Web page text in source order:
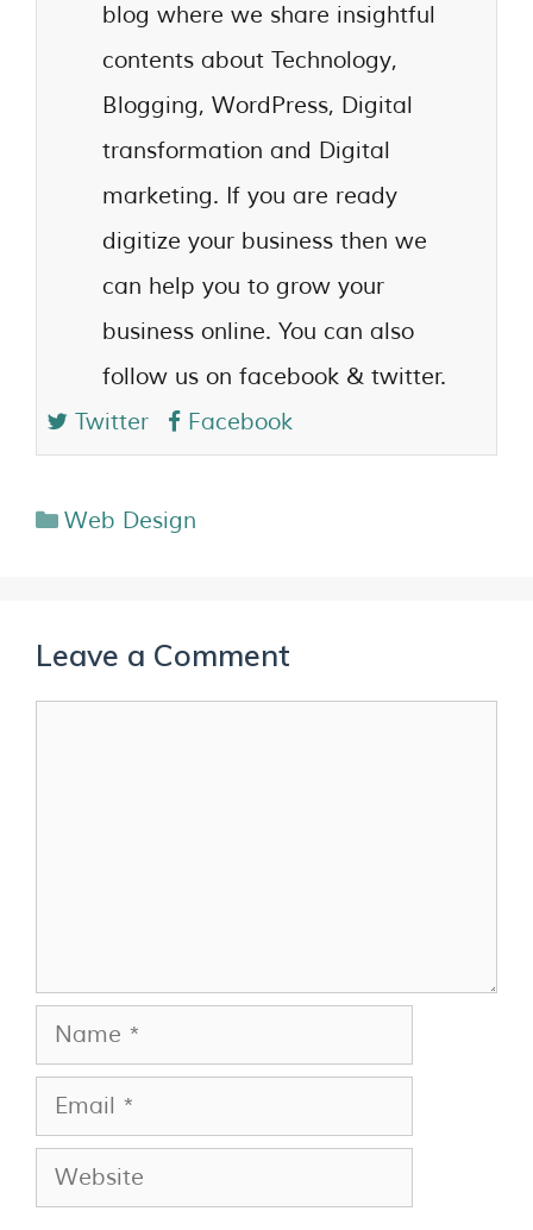
blog where we share insightful
contents about Technology,
Blogging, WordPress, Digital
transformation and Digital
marketing. If you are ready
digitize your business then we
can help you to grow your
business online. You can also
follow us on facebook & twitter.
Twitter
Facebook
Web Design
Leave a Comment